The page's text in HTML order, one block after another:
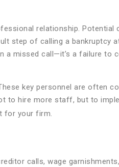
relationship. Potential
step of calling a bankruptcy
missed call—it’s a failure to
key personnel are often
to hire more staff, but to
for your firm.
calls, wage